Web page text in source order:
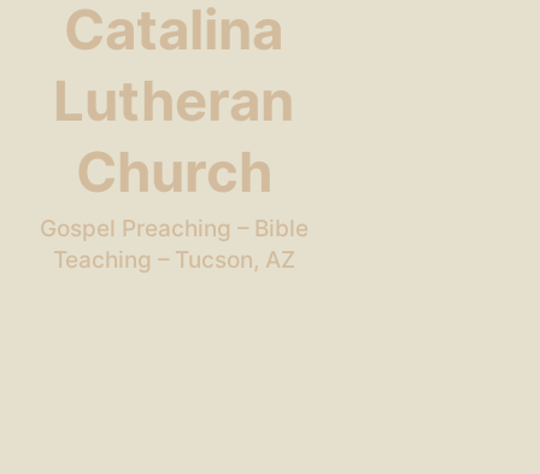
Catalina
Lutheran
Church
Gospel Preaching – Bible
Teaching – Tucson, AZ